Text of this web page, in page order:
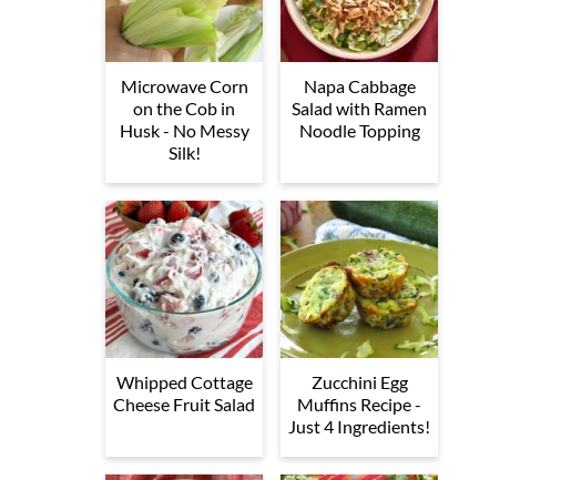
Microwave Corn
on the Cob in
Husk - No Messy
Silk!
Napa Cabbage
Salad with Ramen
Noodle Topping
Whipped Cottage
Cheese Fruit Salad
Zucchini Egg
Muffins Recipe -
Just 4 Ingredients!